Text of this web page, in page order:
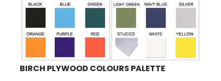
BIRCH PLYWOOD COLOURS PALETTE